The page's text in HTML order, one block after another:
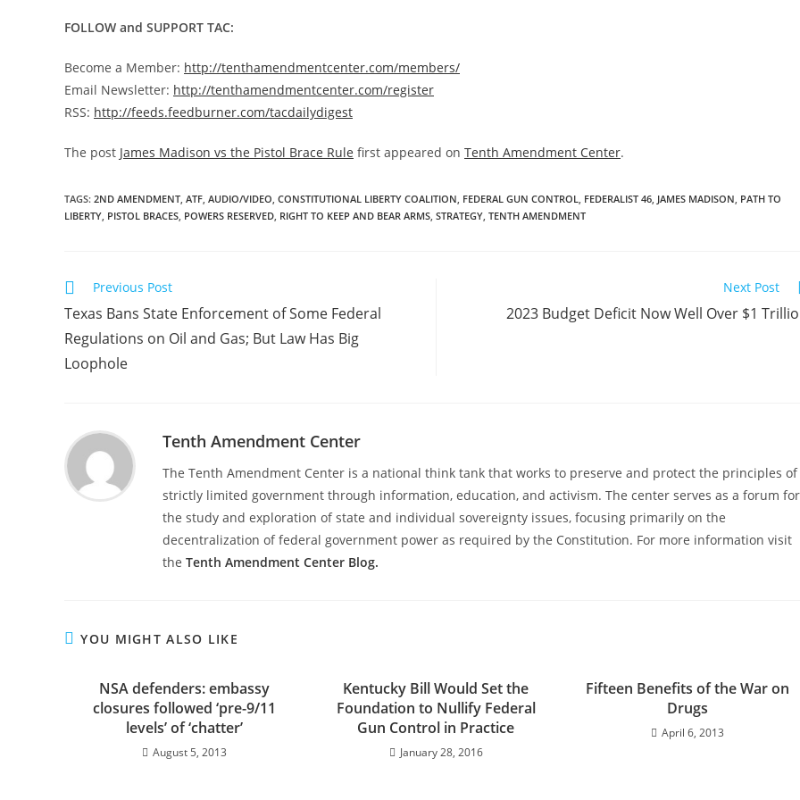
FOLLOW and SUPPORT TAC:
Become a Member: http://tenthamendmentcenter.com/members/
Email Newsletter: http://tenthamendmentcenter.com/register
RSS: http://feeds.feedburner.com/tacdailydigest
The post James Madison vs the Pistol Brace Rule first appeared on Tenth Amendment Center.
TAGS: 2ND AMENDMENT, ATF, AUDIO/VIDEO, CONSTITUTIONAL LIBERTY COALITION, FEDERAL GUN CONTROL, FEDERALIST 46, JAMES MADISON, PATH TO
LIBERTY, PISTOL BRACES, POWERS RESERVED, RIGHT TO KEEP AND BEAR ARMS, STRATEGY, TENTH AMENDMENT
Read
articles
Previous Post
Texas Bans State Enforcement of Some Federal
Regulations on Oil and Gas; But Law Has Big
Loophole
Next Post
2023 Budget Deficit Now Well Over $1
Tenth Amendment Center
The Tenth Amendment Center is a national think tank that works to preserve and protect the principles of
strictly limited government through information, education, and activism. The center serves as a forum for
the study and exploration of state and individual sovereignty issues, focusing primarily on the
decentralization of federal government power as required by the Constitution. For more information visit
the Tenth Amendment Center Blog.
YOU MIGHT ALSO LIKE
NSA defenders: embassy
closures followed ‘pre-9/11
levels’ of ‘chatter’
August 5, 2013
Kentucky Bill Would Set the
Foundation to Nullify Federal
Gun Control in Practice
January 28, 2016
Fifteen Benefits of the War on
Drugs
April 6, 2013